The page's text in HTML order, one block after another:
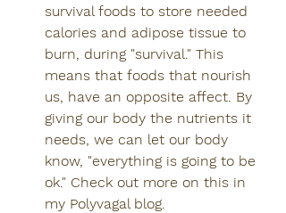
survival foods to store needed
calories and adipose tissue to
burn, during "survival." This
means that foods that nourish
us, have an opposite affect. By
giving our body the nutrients it
needs, we can let our body
know, "everything is going to be
ok." Check out more on this in
my Polyvagal blog.